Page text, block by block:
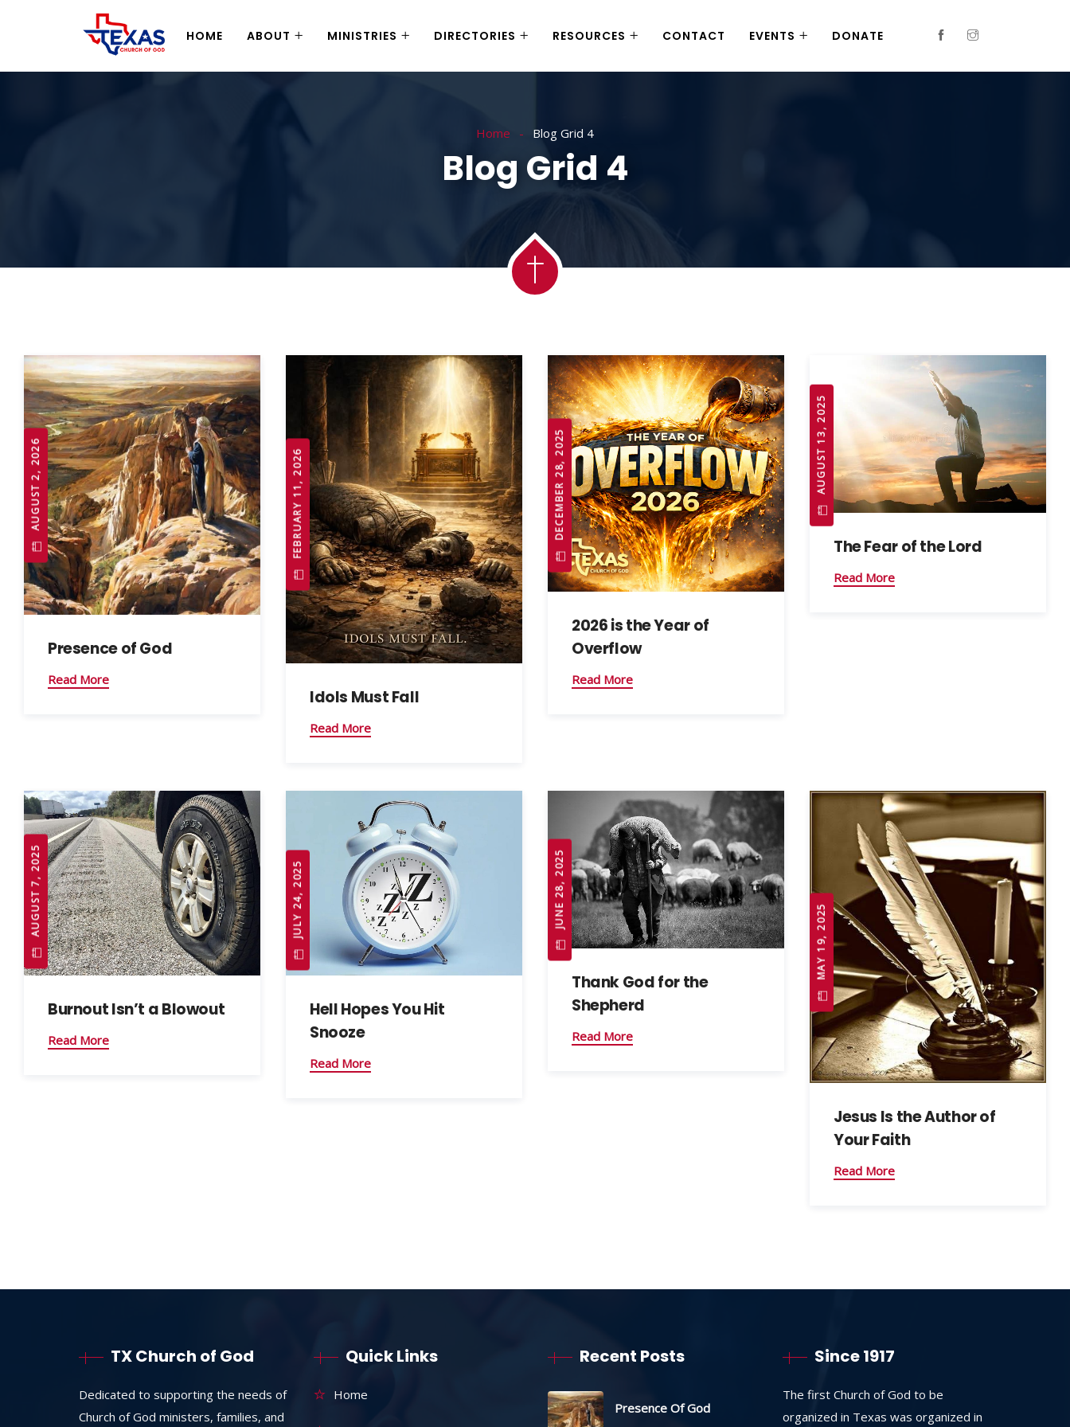
HOME ABOUT MINISTRIES DIRECTORIES RESOURCES CONTACT EVENTS DONATE
Home Blog Grid 4
Blog Grid 4
AUGUST 2, 2026
Presence of God
Read More
FEBRUARY 11, 2026
Idols Must Fall
Read More
DECEMBER 28, 2025
2026 is the Year of
Overflow
Read More
AUGUST 13, 2025
The Fear of the Lord
Read More
AUGUST 7, 2025
Burnout Isn’t a Blowout
Read More
JULY 24, 2025
Hell Hopes You Hit
Snooze
Read More
JUNE 28, 2025
Thank God for the
Shepherd
Read More
MAY 19, 2025
Jesus Is the Author of
Your Faith
Read More
TX Church of God
Dedicated to supporting the needs of
Church of God ministers, families, and
Quick Links
Home
Recent Posts
Presence Of God
Since 1917
The first Church of God to be
organized in Texas was organized in